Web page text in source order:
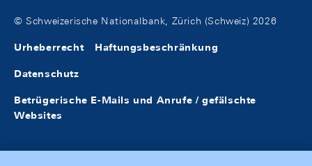
© Schweizerische Nationalbank, Zürich (Schweiz) 2026
Urheberrecht Haftungsbeschränkung
Datenschutz
Betrügerische E-Mails und Anrufe / gefälschte
Websites